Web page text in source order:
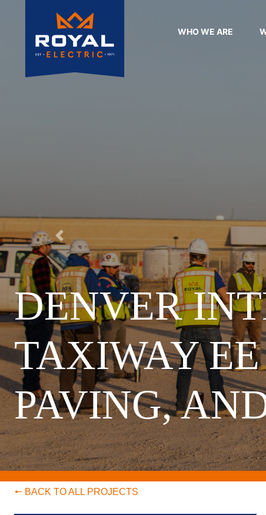
WHO WE ARE
DENVER
TAXIWAY
PAVING,
🠔 BACK TO ALL PROJECTS